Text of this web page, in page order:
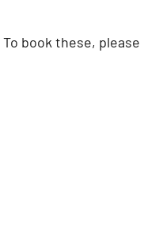
book these,